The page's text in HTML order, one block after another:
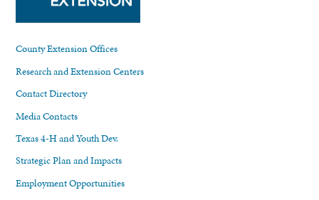
County Extension Offices
Research and Extension Centers
Contact Directory
Media Contacts
Texas 4-H and Youth Dev.
Strategic Plan and Impacts
Employment Opportunities